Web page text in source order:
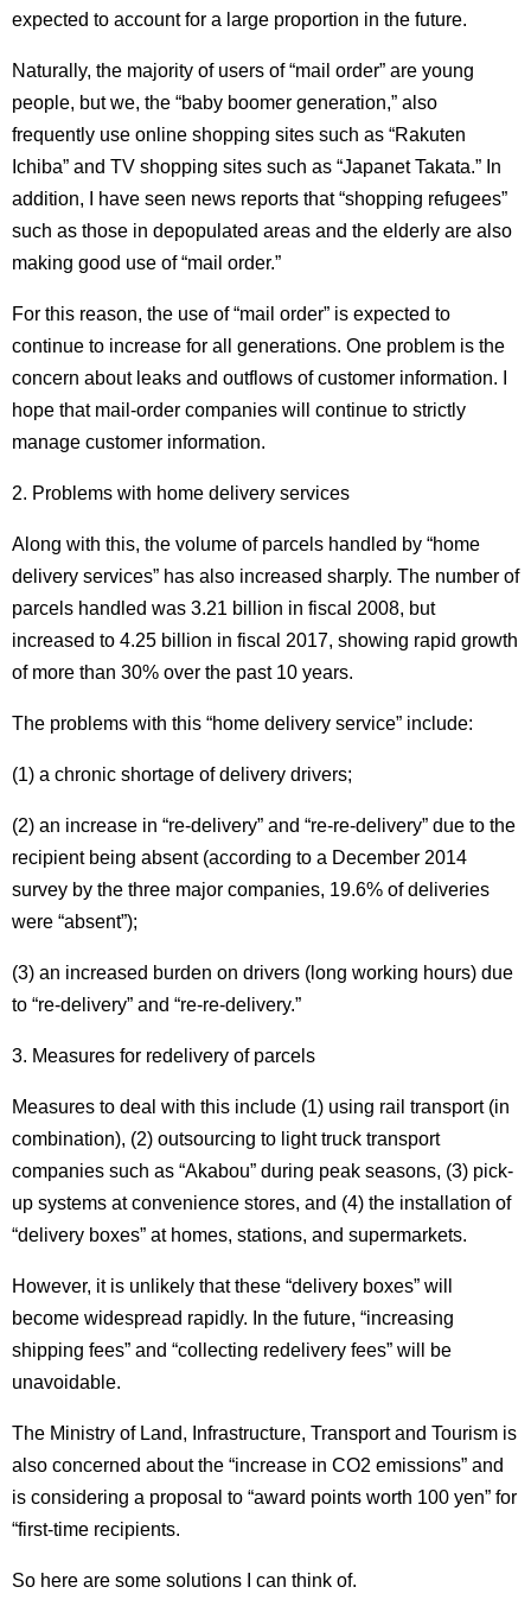
expected to account for a large proportion in the future.
Naturally, the majority of users of “mail order” are young
people, but we, the “baby boomer generation,” also
frequently use online shopping sites such as “Rakuten
Ichiba” and TV shopping sites such as “Japanet Takata.” In
addition, I have seen news reports that “shopping refugees”
such as those in depopulated areas and the elderly are also
making good use of “mail order.”
For this reason, the use of “mail order” is expected to
continue to increase for all generations. One problem is the
concern about leaks and outflows of customer information. I
hope that mail-order companies will continue to strictly
manage customer information.
2. Problems with home delivery services
Along with this, the volume of parcels handled by “home
delivery services” has also increased sharply. The number of
parcels handled was 3.21 billion in fiscal 2008, but
increased to 4.25 billion in fiscal 2017, showing rapid growth
of more than 30% over the past 10 years.
The problems with this “home delivery service” include:
(1) a chronic shortage of delivery drivers;
(2) an increase in “re-delivery” and “re-re-delivery” due to the
recipient being absent (according to a December 2014
survey by the three major companies, 19.6% of deliveries
were “absent”);
(3) an increased burden on drivers (long working hours) due
to “re-delivery” and “re-re-delivery.”
3. Measures for redelivery of parcels
Measures to deal with this include (1) using rail transport (in
combination), (2) outsourcing to light truck transport
companies such as “Akabou” during peak seasons, (3) pick-
up systems at convenience stores, and (4) the installation of
“delivery boxes” at homes, stations, and supermarkets.
However, it is unlikely that these “delivery boxes” will
become widespread rapidly. In the future, “increasing
shipping fees” and “collecting redelivery fees” will be
unavoidable.
The Ministry of Land, Infrastructure, Transport and Tourism is
also concerned about the “increase in CO2 emissions” and
is considering a proposal to “award points worth 100 yen” for
“first-time recipients.
So here are some solutions I can think of.